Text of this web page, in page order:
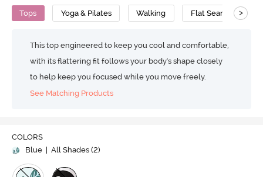
Tops Yoga & Pilates Walking Flat Seams >
This top engineered to keep you cool and comfortable,
with its flattering fit follows your body's shape closely
to help keep you focused while you move freely.
See Matching Products
COLORS
Blue
| All Shades (2)